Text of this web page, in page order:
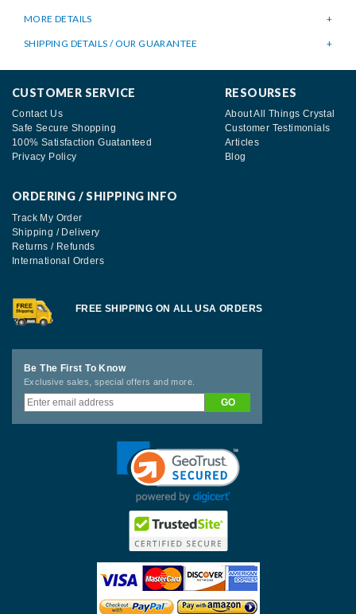
MORE DETAILS
SHIPPING DETAILS / OUR GUARANTEE
CUSTOMER SERVICE
Contact Us
Safe Secure Shopping
100% Satisfaction Guatanteed
Privacy Policy
RESOURSES
About All Things Crystal
Customer Testimonials
Articles
Blog
ORDERING / SHIPPING INFO
Track My Order
Shipping / Delivery
Returns / Refunds
International Orders
FREE SHIPPING ON ALL USA ORDERS
Be The First To Know
Exclusive sales, special offers and more.